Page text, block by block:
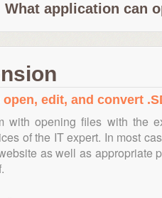
What application can
edit, and convert
with opening files with the
of the IT expert. In most
as well as appropriate